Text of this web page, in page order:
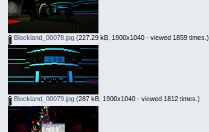
Blockland_00078.jpg (227.29 kB, 1900x1040 - viewed 1859 times.)
Blockland_00079.jpg (287 kB, 1900x1040 - viewed 1812 times.)